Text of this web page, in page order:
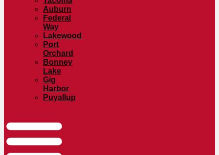
Auburn
Federal
Way
Lakewood
Port
Orchard
Bonney
Lake
Gig
Harbor
Puyallup